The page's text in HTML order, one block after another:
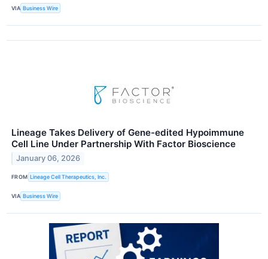
VIA Business Wire
Lineage Takes Delivery of Gene-edited Hypoimmune
Cell Line Under Partnership With Factor Bioscience
January 06, 2026
FROM Lineage Cell Therapeutics, Inc.
VIA Business Wire